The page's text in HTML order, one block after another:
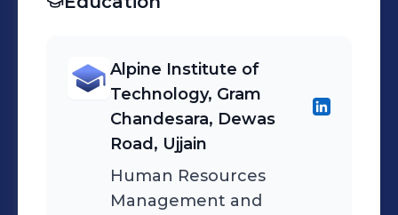
Alpine Institute of
Technology, Gram
Chandesara, Dewas
Road, Ujjain
Human Resources
Management and